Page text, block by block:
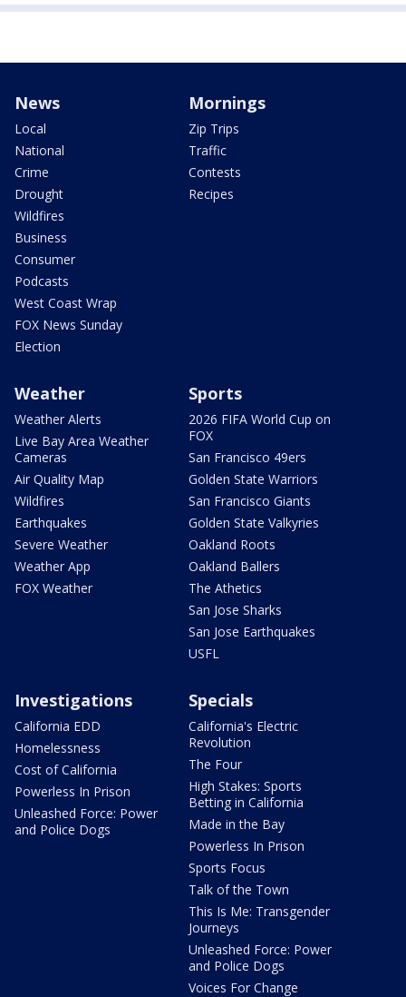
News
Local
National
Crime
Drought
Wildfires
Business
Consumer
Podcasts
West Coast Wrap
FOX News Sunday
Election
Mornings
Zip Trips
Traffic
Contests
Recipes
Weather
Weather Alerts
Live Bay Area Weather
Cameras
Air Quality Map
Wildfires
Earthquakes
Severe Weather
Weather App
FOX Weather
Sports
2026 FIFA World Cup on
FOX
San Francisco 49ers
Golden State Warriors
San Francisco Giants
Golden State Valkyries
Oakland Roots
Oakland Ballers
The Athetics
San Jose Sharks
San Jose Earthquakes
USFL
Investigations
California EDD
Homelessness
Cost of California
Powerless In Prison
Unleashed Force: Power
and Police Dogs
Specials
California's Electric
Revolution
The Four
High Stakes: Sports
Betting in California
Made in the Bay
Powerless In Prison
Sports Focus
Talk of the Town
This Is Me: Transgender
Journeys
Unleashed Force: Power
and Police Dogs
Voices For Change